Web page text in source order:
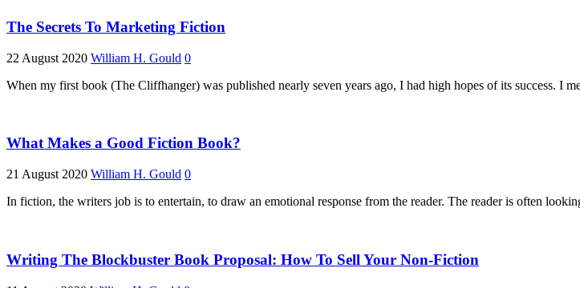
The Secrets To Marketing Fiction
22 August 2020 William H. Gould 0
When my first book (The Cliffhanger) was published nearly seven years ago, I had high hopes of its success. I
What Makes a Good Fiction Book?
21 August 2020 William H. Gould 0
In fiction, the writers job is to entertain, to draw an emotional response from the reader. The reader is often
Writing The Blockbuster Book Proposal: How To Sell Your Non-Fiction